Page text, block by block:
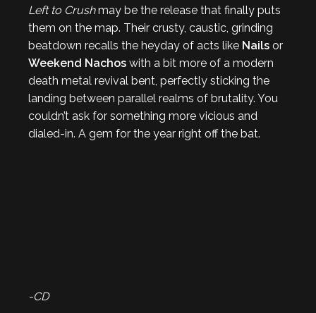
Left to Crushmay be the release that finally puts
them on the map. Their crusty, caustic, grinding
beatdown recalls the heyday of acts like Nails or
Weekend Nachos with a bit more of a modern
death metal revival bent, perfectly sticking the
landing between parallel realms of brutality. You
couldn’t ask for something more vicious and
dialed-in. A gem for the year right off the bat.
-CD